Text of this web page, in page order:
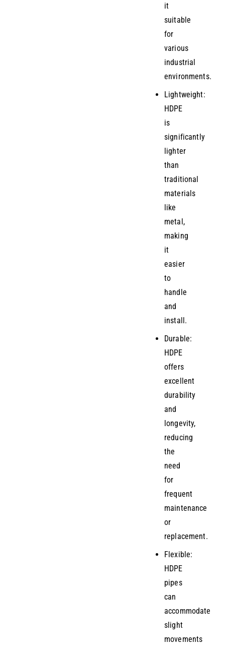
it
suitable
for
various
industrial
environments.
Lightweight:
HDPE
is
significantly
lighter
than
traditional
materials
like
metal,
making
it
easier
to
handle
and
install.
Durable:
HDPE
offers
excellent
durability
and
longevity,
reducing
the
need
for
frequent
maintenance
or
replacement.
Flexible:
HDPE
pipes
can
accommodate
slight
movements